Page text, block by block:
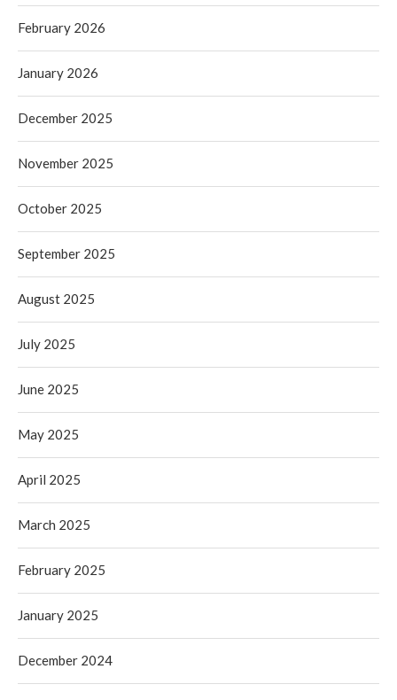
February 2026
January 2026
December 2025
November 2025
October 2025
September 2025
August 2025
July 2025
June 2025
May 2025
April 2025
March 2025
February 2025
January 2025
December 2024